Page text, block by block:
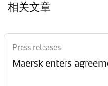
相关文章
Press releases
Maersk enters